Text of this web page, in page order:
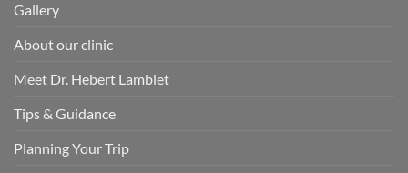
Gallery
About our clinic
Meet Dr. Hebert Lamblet
Tips & Guidance
Planning Your Trip